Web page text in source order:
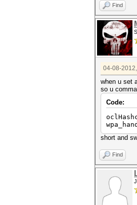
Find
04-08-
when u set
so u
Code:
short and
Find